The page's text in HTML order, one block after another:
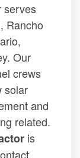
serves
Rancho
Our
crews
solar
and
related.
is